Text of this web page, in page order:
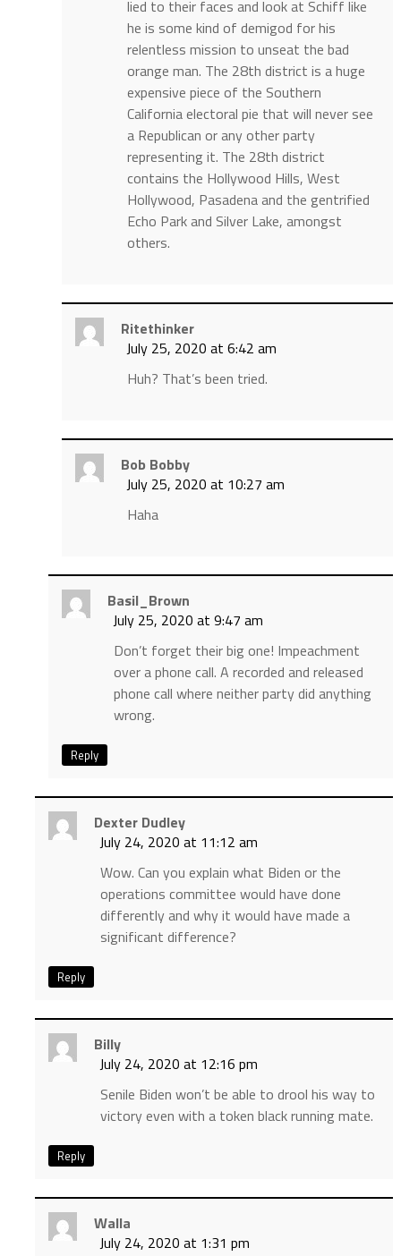
lied to their faces and look at Schiff like
he is some kind of demigod for his
relentless mission to unseat the bad
orange man. The 28th district is a huge
expensive piece of the Southern
California electoral pie that will never see
a Republican or any other party
representing it. The 28th district
contains the Hollywood Hills, West
Hollywood, Pasadena and the gentrified
Echo Park and Silver Lake, amongst
others.
Ritethinker
July 25, 2020 at 6:42 am
Huh? That’s been tried.
Bob Bobby
July 25, 2020 at 10:27 am
Haha
Basil_Brown
July 25, 2020 at 9:47 am
Don’t forget their big one! Impeachment
over a phone call. A recorded and released
phone call where neither party did anything
wrong.
Reply
Dexter Dudley
July 24, 2020 at 11:12 am
Wow. Can you explain what Biden or the
operations committee would have done
differently and why it would have made a
significant difference?
Reply
Billy
July 24, 2020 at 12:16 pm
Senile Biden won’t be able to drool his way to
victory even with a token black running mate.
Reply
Walla
July 24, 2020 at 1:31 pm